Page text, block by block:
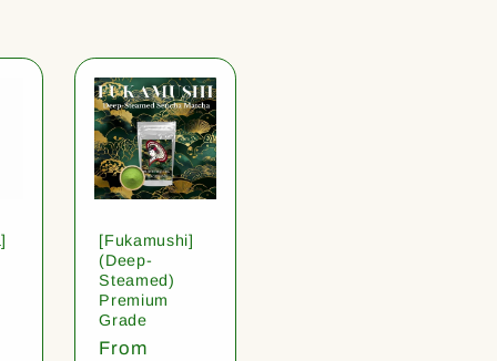
[Fukamushi]
(Deep-
Steamed)
Premium
Grade
Regular
From